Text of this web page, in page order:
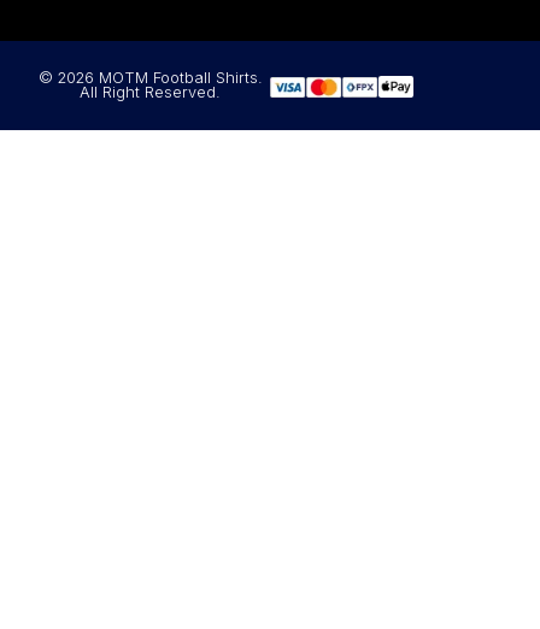
© 2026 MOTM Football Shirts.
All Right Reserved.